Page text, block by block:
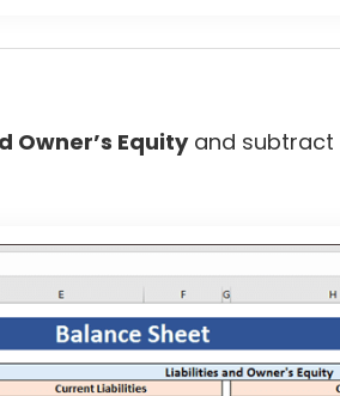
Owner’s Equityand subtract